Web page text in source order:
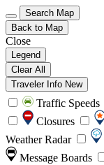
Search Map
Back to Map
Close
Legend
Clear All
Traveler Info New
Traffic Speeds
Closures
Weather Radar
Message Boards